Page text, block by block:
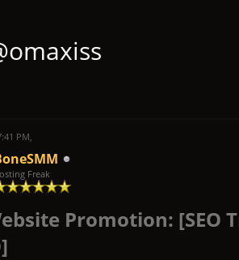
PM,
Freak
Promotion: